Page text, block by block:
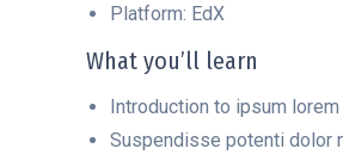
Platform: EdX
What you’ll learn
Introduction to ipsum lorem
Suspendisse potenti dolor